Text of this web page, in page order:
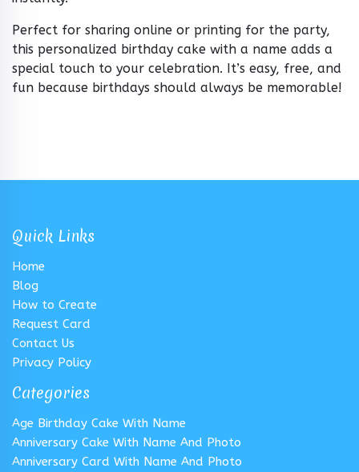
Perfect for sharing online or printing for the party,
this personalized birthday cake with a name adds a
special touch to your celebration. It’s easy, free, and
fun because birthdays should always be memorable!
Quick Links
Home
Blog
How to Create
Request Card
Contact Us
Privacy Policy
Categories
Age Birthday Cake With Name
Anniversary Cake With Name And Photo
Anniversary Card With Name And Photo